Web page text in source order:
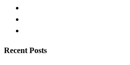
Recent Posts